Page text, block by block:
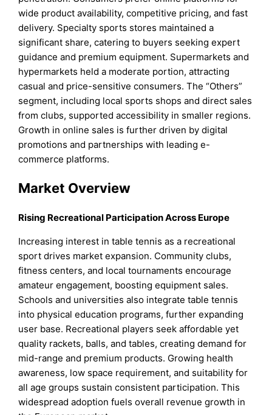
wide product availability, competitive pricing, and fast
delivery. Specialty sports stores maintained a
significant share, catering to buyers seeking expert
guidance and premium equipment. Supermarkets and
hypermarkets held a moderate portion, attracting
casual and price-sensitive consumers. The “Others”
segment, including local sports shops and direct sales
from clubs, supported accessibility in smaller regions.
Growth in online sales is further driven by digital
promotions and partnerships with leading e-
commerce platforms.
Market Overview
Rising Recreational Participation Across Europe
Increasing interest in table tennis as a recreational
sport drives market expansion. Community clubs,
fitness centers, and local tournaments encourage
amateur engagement, boosting equipment sales.
Schools and universities also integrate table tennis
into physical education programs, further expanding
user base. Recreational players seek affordable yet
quality rackets, balls, and tables, creating demand for
mid-range and premium products. Growing health
awareness, low space requirement, and suitability for
all age groups sustain consistent participation. This
widespread adoption fuels overall revenue growth in